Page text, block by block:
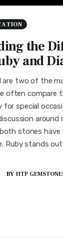
the
and
are two of the
often compare
for special
around
stones have
Ruby stands
BY HTP